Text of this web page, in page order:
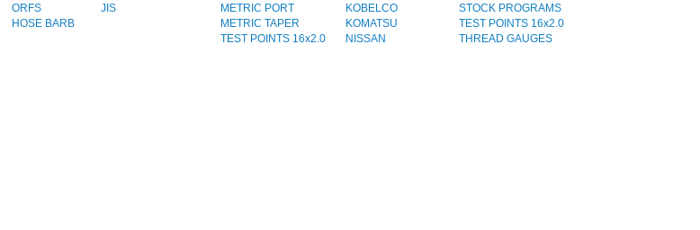
ORFS
HOSE BARB
JIS
METRIC PORT
METRIC TAPER
TEST POINTS 16x2.0
KOBELCO
KOMATSU
NISSAN
STOCK PROGRAMS
TEST POINTS 16x2.0
THREAD GAUGES